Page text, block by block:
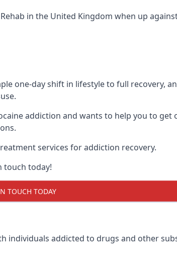
in the United Kingdom when up
one-day shift in lifestyle to full recovery,
addiction and wants to help you to get
services for addiction recovery.
touch today!
TOUCH TODAY
addicted to drugs and other